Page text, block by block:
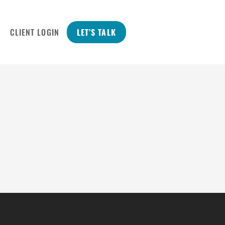
CLIENT LOGIN LET’S TALK